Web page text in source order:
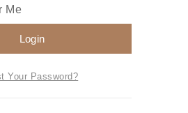
Me
Login
Your Password?